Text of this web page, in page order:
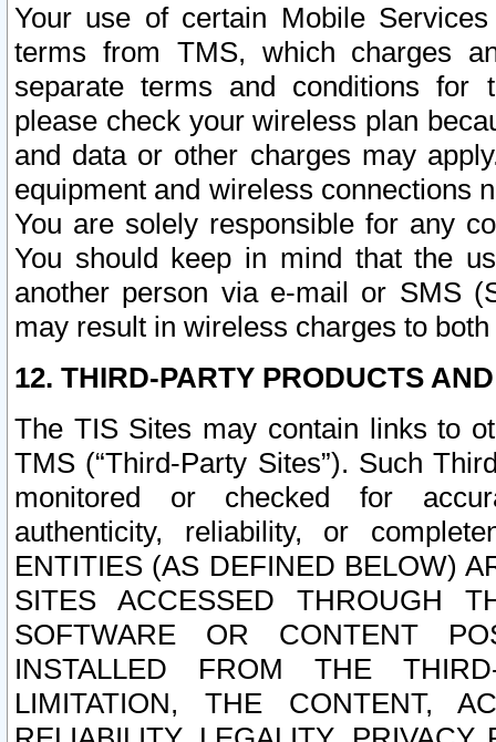
Your use of certain Mobile
terms from TMS, which charges
separate terms and conditions for
please check your wireless plan
and data or other charges may
equipment and wireless connections
You are solely responsible for any
You should keep in mind that the
another person via e-mail or SMS
may result in wireless charges to
12. THIRD-PARTY PRODUCTS
The TIS Sites may contain links to
TMS (“Third-Party Sites”). Such
monitored or checked for
authenticity, reliability, or
ENTITIES (AS DEFINED BELOW)
SITES ACCESSED THROUGH
SOFTWARE OR CONTENT
INSTALLED FROM THE
LIMITATION, THE CONTENT,